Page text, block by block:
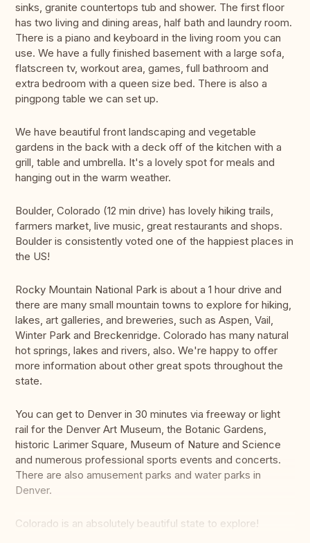
sinks, granite countertops tub and shower. The first floor
has two living and dining areas, half bath and laundry room.
There is a piano and keyboard in the living room you can
use. We have a fully finished basement with a large sofa,
flatscreen tv, workout area, games, full bathroom and
extra bedroom with a queen size bed. There is also a
pingpong table we can set up.
We have beautiful front landscaping and vegetable
gardens in the back with a deck off of the kitchen with a
grill, table and umbrella. It's a lovely spot for meals and
hanging out in the warm weather.
Boulder, Colorado (12 min drive) has lovely hiking trails,
farmers market, live music, great restaurants and shops.
Boulder is consistently voted one of the happiest places in
the US!
Rocky Mountain National Park is about a 1 hour drive and
there are many small mountain towns to explore for hiking,
lakes, art galleries, and breweries, such as Aspen, Vail,
Winter Park and Breckenridge. Colorado has many natural
hot springs, lakes and rivers, also. We're happy to offer
more information about other great spots throughout the
state.
You can get to Denver in 30 minutes via freeway or light
rail for the Denver Art Museum, the Botanic Gardens,
historic Larimer Square, Museum of Nature and Science
and numerous professional sports events and concerts.
There are also amusement parks and water parks in
Denver.
Colorado is an absolutely beautiful state to explore!